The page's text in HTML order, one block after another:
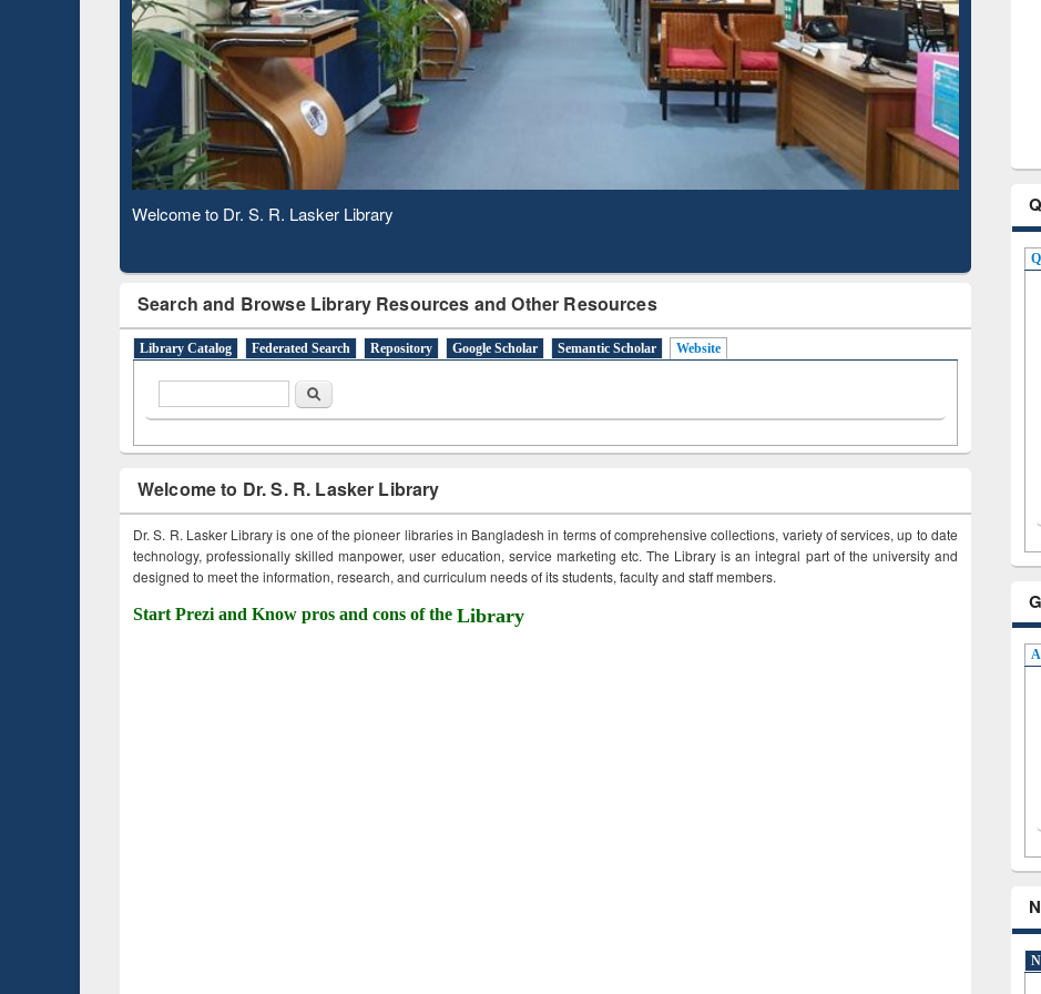
Observing National Library Day 2020
Search and Browse Library Resources and Other Resources
Library Catalog Federated Search Repository Google Scholar Semantic Scholar Website
Search
Welcome to Dr. S. R. Lasker Library
Dr. S. R. Lasker Library is one of the pioneer libraries in Bangladesh in terms of comprehensive collections, variety of services, up to date
technology, professionally skilled manpower, user education, service marketing etc. The Library is an integral part of the university and
designed to meet the information, research, and curriculum needs of its students, faculty and staff members.
Start Prezi and Know pros and cons of the Library
Based Literature Mapping
Subscription through
BdREN